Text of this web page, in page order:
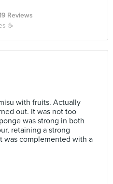
Reviews
☕️
with fruits. Actually
out. It was not too
was strong in both
retaining a strong
was complemented with a